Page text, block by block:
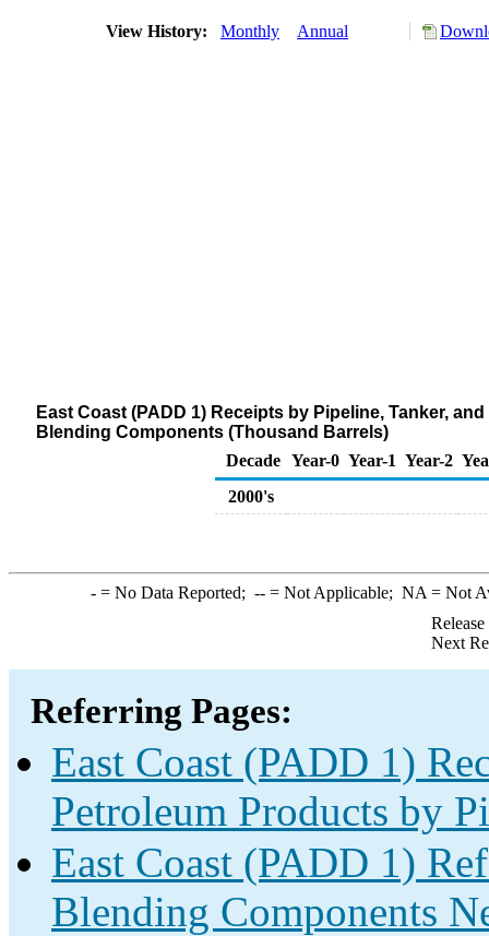
View History: Monthly Annual
East Coast (PADD 1) Receipts by Pipeline, Tanker,
Blending Components (Thousand Barrels)
Decade Year-0 Year-1 Year-2
2000's
-= No Data Reported; --= Not Applicable; NA = Not
Next
Referring Pages:
East Coast (PADD 1)
Petroleum Products by
East Coast (PADD 1)
Blending Components